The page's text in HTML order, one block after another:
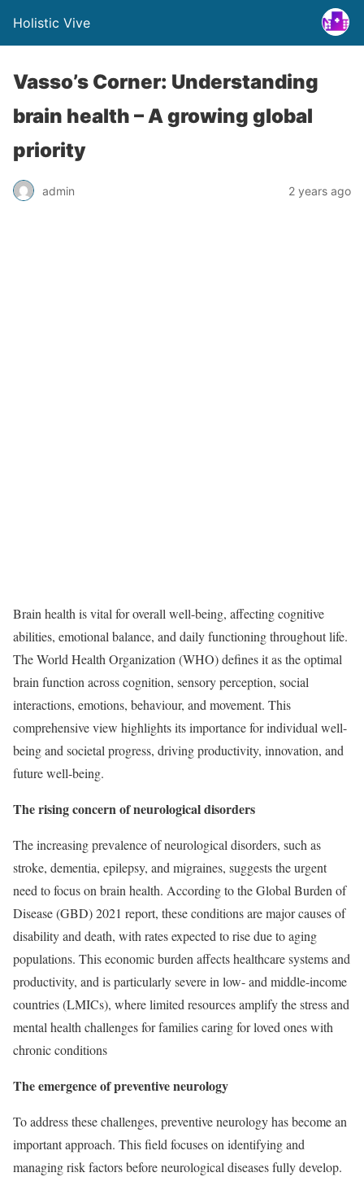
Holistic Vive
Vasso’s Corner: Understanding
brain health – A growing global
priority
admin 2 years ago
Brain health is vital for overall well-being, affecting cognitive
abilities, emotional balance, and daily functioning throughout life.
The World Health Organization (WHO) defines it as the optimal
brain function across cognition, sensory perception, social
interactions, emotions, behaviour, and movement. This
comprehensive view highlights its importance for individual well-
being and societal progress, driving productivity, innovation, and
future well-being.
The rising concern of neurological disorders
The increasing prevalence of neurological disorders, such as
stroke, dementia, epilepsy, and migraines, suggests the urgent
need to focus on brain health. According to the Global Burden of
Disease (GBD) 2021 report, these conditions are major causes of
disability and death, with rates expected to rise due to aging
populations. This economic burden affects healthcare systems and
productivity, and is particularly severe in low- and middle-income
countries (LMICs), where limited resources amplify the stress and
mental health challenges for families caring for loved ones with
chronic conditions
The emergence of preventive neurology
To address these challenges, preventive neurology has become an
important approach. This field focuses on identifying and
managing risk factors before neurological diseases fully develop.